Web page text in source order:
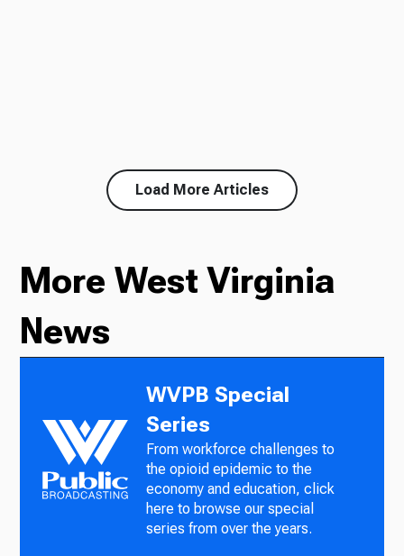
Load More Articles
More West Virginia
News
WVPB Special
Series
From workforce challenges to
the opioid epidemic to the
economy and education, click
here to browse our special
series from over the years.